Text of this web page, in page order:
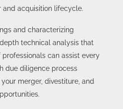
acquisition lifecycle.
and characterizing
technical analysis that
can assist every
due diligence process
merger, divestiture, and